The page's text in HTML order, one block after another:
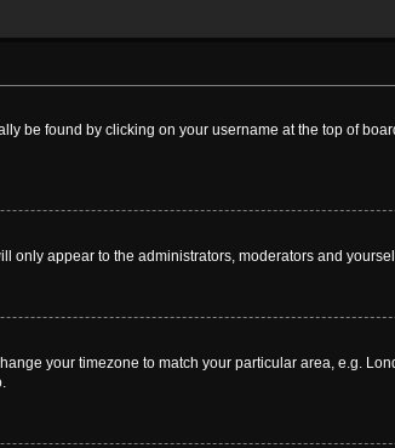
be found by clicking on your username at the top of
only appear to the administrators, moderators and
your timezone to match your particular area, e.g.